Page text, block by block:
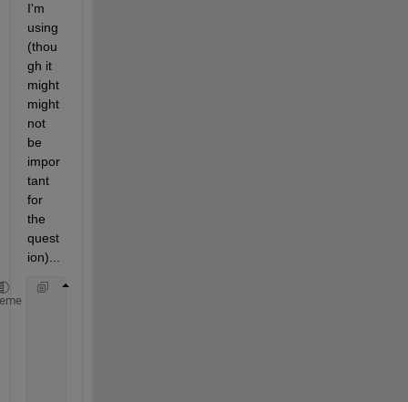
I'm
using
(thou
gh it
might
might
not
be
impor
tant
for
the
quest
ion)...